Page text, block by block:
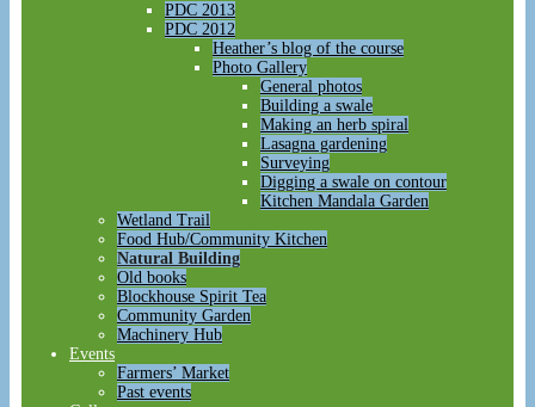
PDC 2013
PDC 2012
Heather’s blog of the course
Photo Gallery
General photos
Building a swale
Making an herb spiral
Lasagna gardening
Surveying
Digging a swale on contour
Kitchen Mandala Garden
Wetland Trail
Food Hub/Community Kitchen
Natural Building
Old books
Blockhouse Spirit Tea
Community Garden
Machinery Hub
Events
Farmers’ Market
Past events